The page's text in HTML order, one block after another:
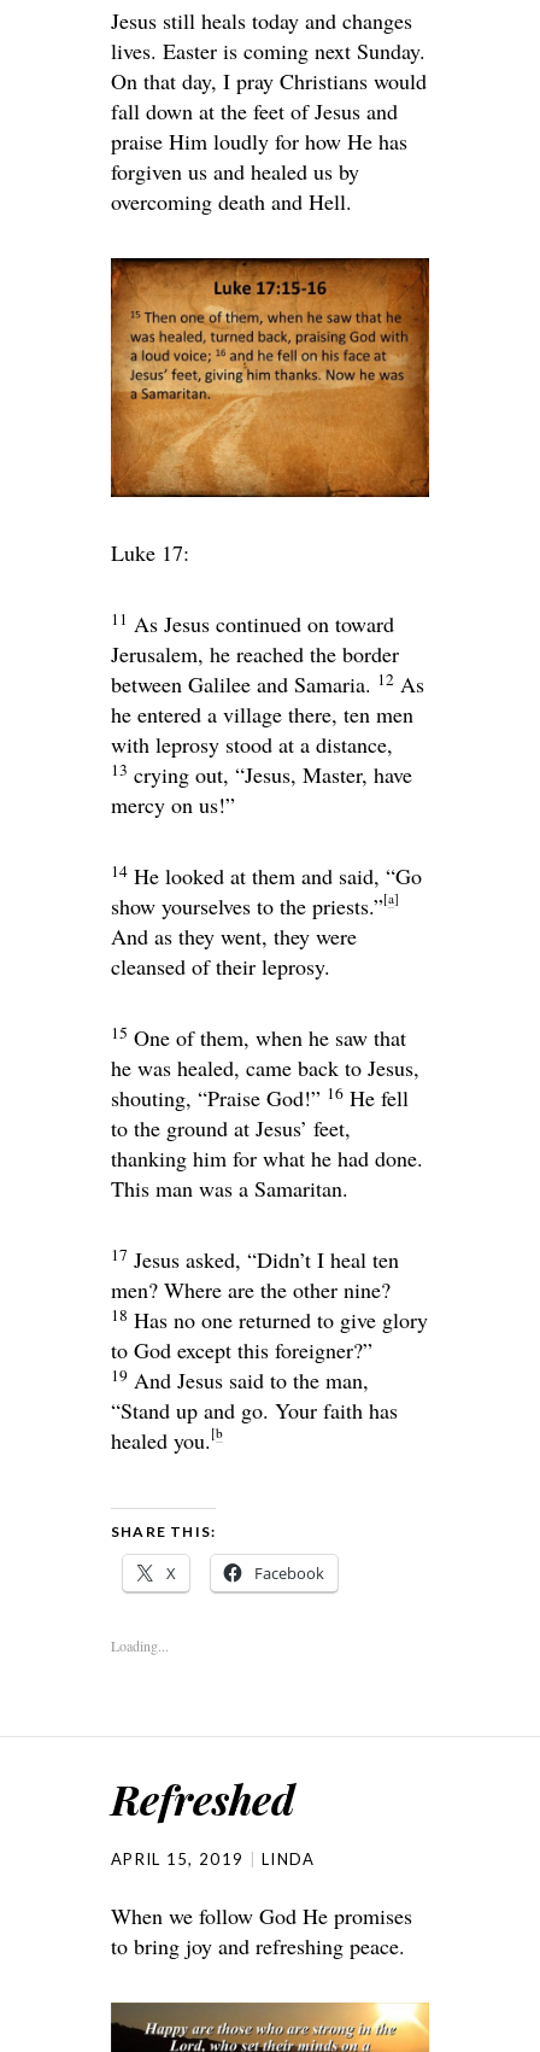
Jesus still heals today and changes
lives. Easter is coming next Sunday.
On that day, I pray Christians would
fall down at the feet of Jesus and
praise Him loudly for how He has
forgiven us and healed us by
overcoming death and Hell.
Luke 17:
11 As Jesus continued on toward
Jerusalem, he reached the border
between Galilee and Samaria. 12 As
he entered a village there, ten men
with leprosy stood at a distance,
13 crying out, “Jesus, Master, have
mercy on us!”
14 He looked at them and said, “Go
show yourselves to the priests.”[a]
And as they went, they were
cleansed of their leprosy.
15 One of them, when he saw that
he was healed, came back to Jesus,
shouting, “Praise God!” 16 He fell
to the ground at Jesus’ feet,
thanking him for what he had done.
This man was a Samaritan.
17 Jesus asked, “Didn’t I heal ten
men? Where are the other nine?
18 Has no one returned to give glory
to God except this foreigner?”
19 And Jesus said to the man,
“Stand up and go. Your faith has
healed you. [b
SHARE THIS:
X Facebook
Loading...
Refreshed
APRIL 15, 2019 LINDA
When we follow God He promises
to bring joy and refreshing peace.